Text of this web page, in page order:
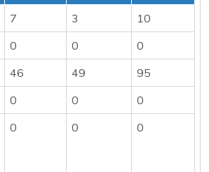
7 3
10
0 0
0
46 49
95
0 0
0
0 0 0